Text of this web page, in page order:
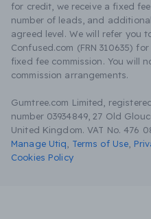
for credit, we receive a fixed
number of leads, and
agreed level. We will refer you
Confused.com (FRN 310635)
fixed fee commission. You will
commission arrangements.
Gumtree.com Limited,
number 03934849, 27 Old
United Kingdom. VAT No. 476
Manage Utiq
Terms of Use
Cookies Policy